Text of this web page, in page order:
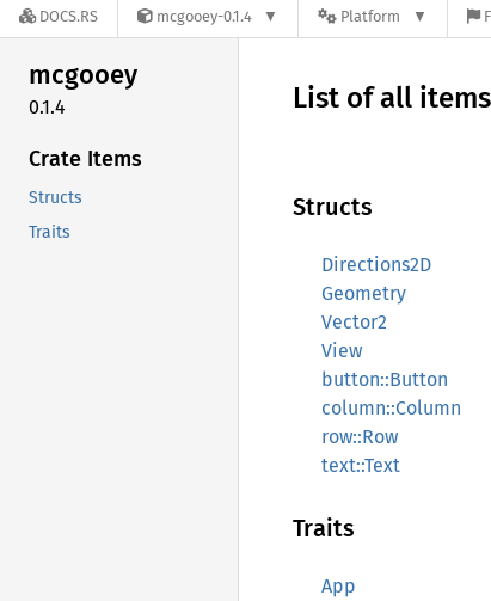
DOCS.RS mcgooey-0.1.4 Platform
mcgooey
0.1.4
Crate Items
Structs
Traits
List of all items
Structs
Directions2D
Geometry
Vector2
View
button::Button
column::Column
row::Row
text::Text
Traits
App